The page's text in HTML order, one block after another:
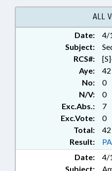
ALL
Date:
4/
Subject:
RCS#:
Aye:
42
No:
0
N/V:
0
Exc.Abs.:
7
Exc.Vote:
0
Total:
42
Result:
Date:
4/
Subject: